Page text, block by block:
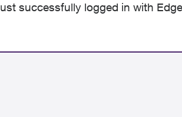
successfully logged in with